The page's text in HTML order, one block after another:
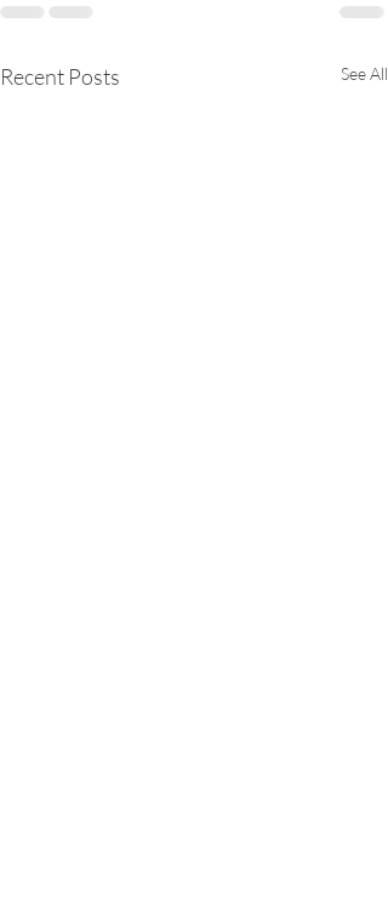
Recent Posts See All